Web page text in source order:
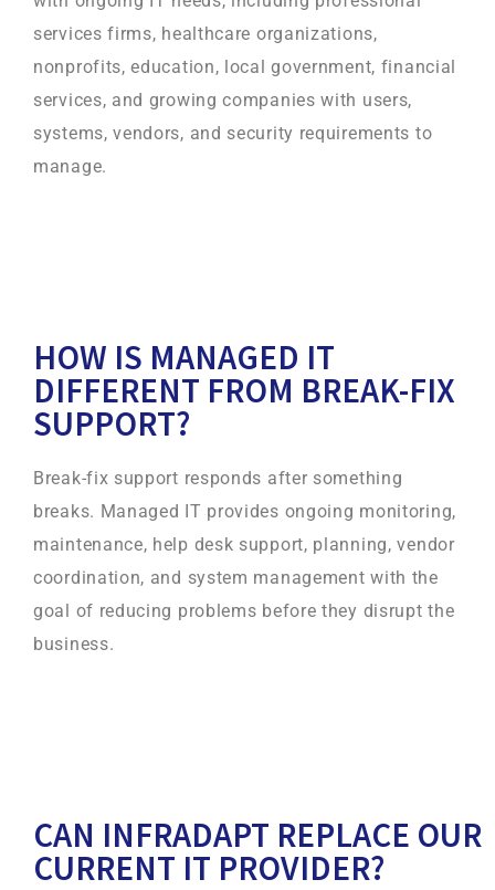
services firms, healthcare organizations,
nonprofits, education, local government, financial
services, and growing companies with users,
systems, vendors, and security requirements to
manage.
HOW IS MANAGED IT
DIFFERENT FROM BREAK-FIX
SUPPORT?
Break-fix support responds after something
breaks. Managed IT provides ongoing monitoring,
maintenance, help desk support, planning, vendor
coordination, and system management with the
goal of reducing problems before they disrupt the
business.
CAN INFRADAPT REPLACE OUR
CURRENT IT PROVIDER?